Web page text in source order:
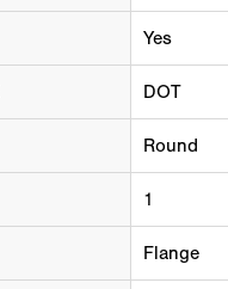
Yes
DOT
Round
1
Flange